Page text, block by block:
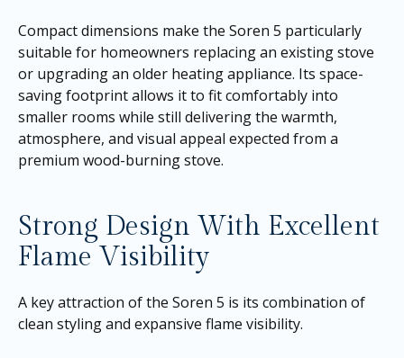
Compact dimensions make the Soren 5 particularly
suitable for homeowners replacing an existing stove
or upgrading an older heating appliance. Its space-
saving footprint allows it to fit comfortably into
smaller rooms while still delivering the warmth,
atmosphere, and visual appeal expected from a
premium wood-burning stove.
Strong Design With Excellent
Flame Visibility
A key attraction of the Soren 5 is its combination of
clean styling and expansive flame visibility.